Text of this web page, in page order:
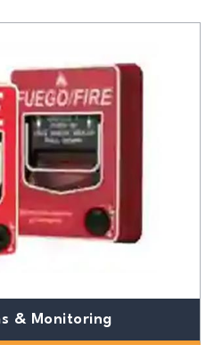
& Monitoring